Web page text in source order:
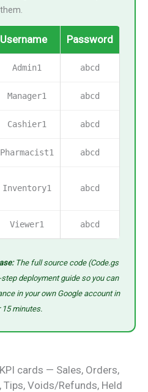
them.
Username Password
Admin1 abcd
Manager1 abcd
Cashier1 abcd
Pharmacist1 abcd
Inventory1 abcd
Viewer1 abcd
The full source code (Code.gs
deployment guide so you can
in your own Google account in
15 minutes.
cards — Sales, Orders,
Voids/Refunds, Held